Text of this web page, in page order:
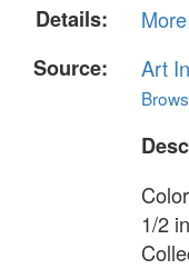
Details:
Source:
Art
1/2